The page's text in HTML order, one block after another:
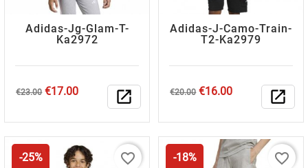
Adidas-Jg-Glam-T-
Ka2972
Regular
€23.00 Price
€17.00 open_in_new
Adidas-J-Camo-Train-
T2-Ka2979
Regular
€20.00 Price
€16.00 open_in_new
-25% favorite_border -18% favorite_border